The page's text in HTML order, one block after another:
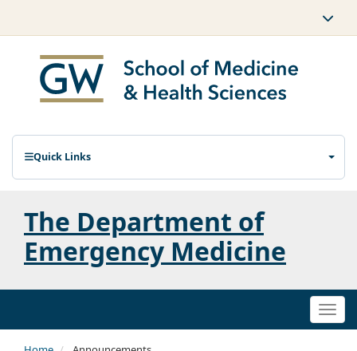
Quick Links
The Department of
Emergency Medicine